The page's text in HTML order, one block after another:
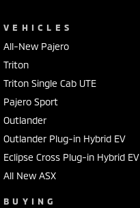
VEHICLES
All-New Pajero
Triton
Triton Single Cab UTE
Pajero Sport
Outlander
Outlander Plug-in Hybrid EV
Eclipse Cross Plug-in Hybrid EV
All New ASX
BUYING